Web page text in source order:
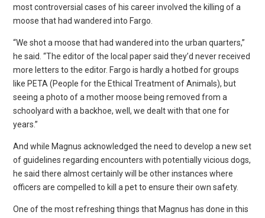
most controversial cases of his career involved the killing of a
moose that had wandered into Fargo.
“We shot a moose that had wandered into the urban quarters,”
he said. “The editor of the local paper said they’d never received
more letters to the editor. Fargo is hardly a hotbed for groups
like PETA (People for the Ethical Treatment of Animals), but
seeing a photo of a mother moose being removed from a
schoolyard with a backhoe, well, we dealt with that one for
years.”
And while Magnus acknowledged the need to develop a new set
of guidelines regarding encounters with potentially vicious dogs,
he said there almost certainly will be other instances where
officers are compelled to kill a pet to ensure their own safety.
One of the most refreshing things that Magnus has done in this